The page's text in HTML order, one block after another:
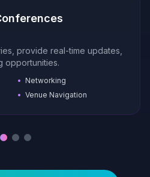
provide real-time updates,
opportunities.
Networking
Venue Navigation